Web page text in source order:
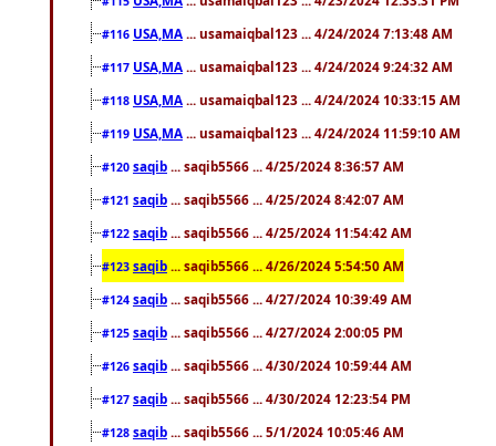
#116 USA,MA ... usamaiqbal123 ... 4/24/2024 7:13:48 AM
#117 USA,MA ... usamaiqbal123 ... 4/24/2024 9:24:32 AM
#118 USA,MA ... usamaiqbal123 ... 4/24/2024 10:33:15 AM
#119 USA,MA ... usamaiqbal123 ... 4/24/2024 11:59:10 AM
#120 saqib ... saqib5566 ... 4/25/2024 8:36:57 AM
#121 saqib ... saqib5566 ... 4/25/2024 8:42:07 AM
#122 saqib ... saqib5566 ... 4/25/2024 11:54:42 AM
#123 saqib ... saqib5566 ... 4/26/2024 5:54:50 AM
#124 saqib ... saqib5566 ... 4/27/2024 10:39:49 AM
#125 saqib ... saqib5566 ... 4/27/2024 2:00:05 PM
#126 saqib ... saqib5566 ... 4/30/2024 10:59:44 AM
#127 saqib ... saqib5566 ... 4/30/2024 12:23:54 PM
#128 saqib ... saqib5566 ... 5/1/2024 10:05:46 AM